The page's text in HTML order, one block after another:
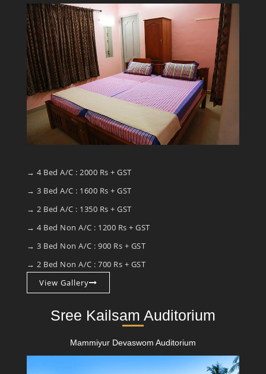
→ 4 Bed A/C : 2000 Rs + GST
→ 3 Bed A/C : 1600 Rs + GST
→ 2 Bed A/C : 1350 Rs + GST
→ 4 Bed Non A/C : 1200 Rs + GST
→ 3 Bed Non A/C : 900 Rs + GST
→ 2 Bed Non A/C : 700 Rs + GST
View Gallery
Sree Kailsam Auditorium
Mammiyur Devaswom Auditorium